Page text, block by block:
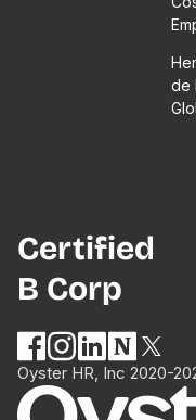
de
Certified
B Corp
Oyster HR, Inc 2020-